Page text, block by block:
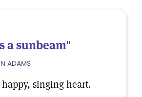
a sunbeam"
ADAMS
singing heart.